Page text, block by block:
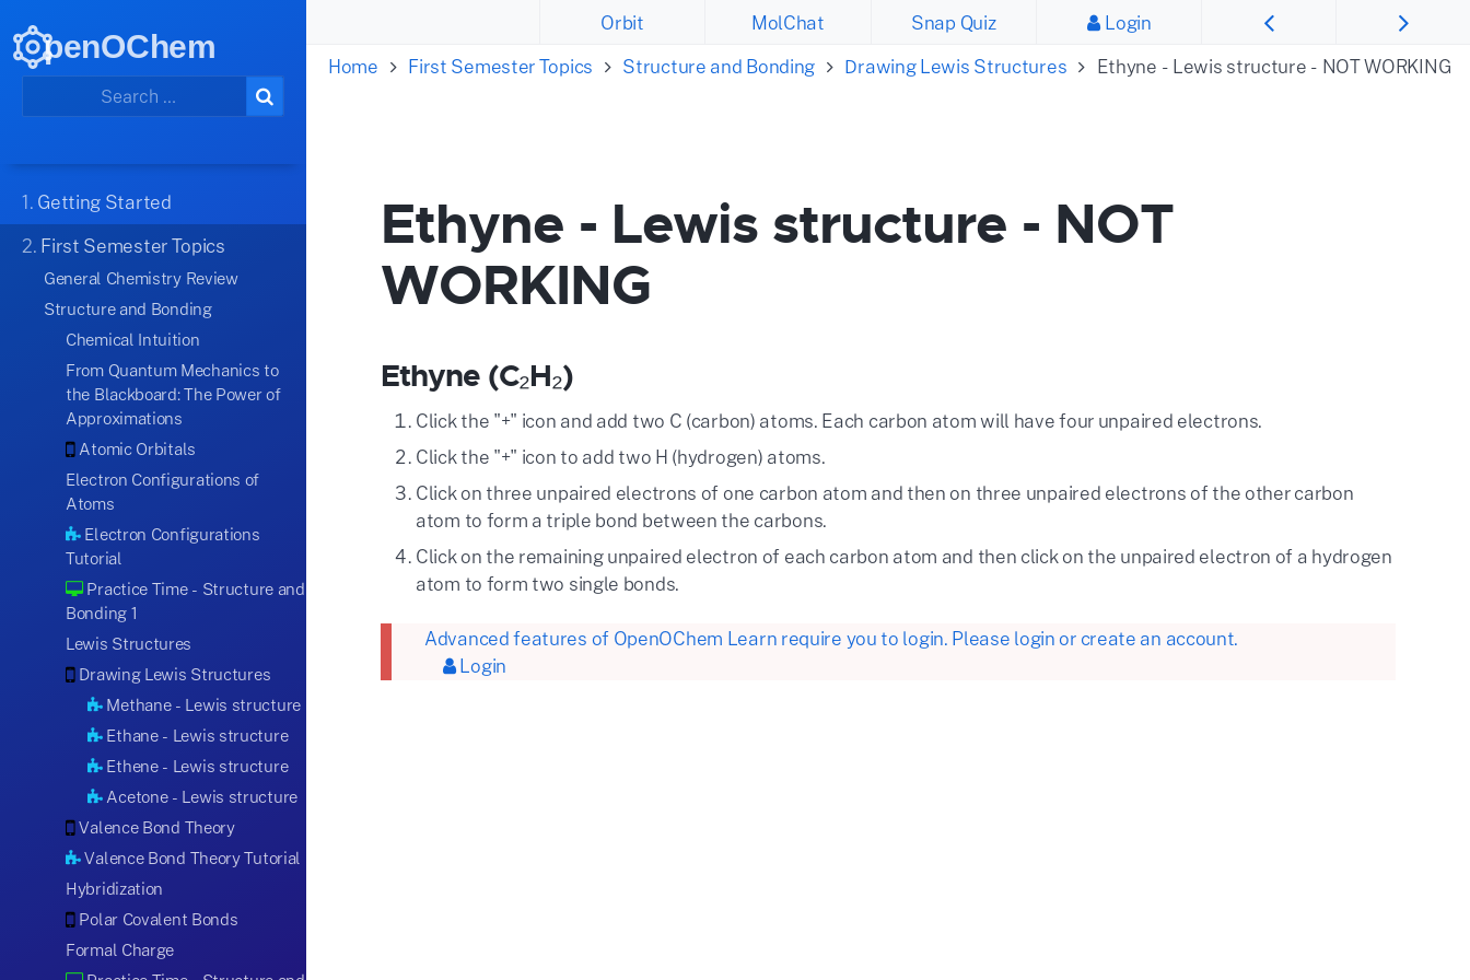
penOChem
1. Getting Started
2. First Semester Topics
General Chemistry Review
Structure and Bonding
Chemical Intuition
From Quantum Mechanics to
the Blackboard: The Power of
Approximations
Atomic Orbitals
Electron Configurations of
Atoms
Electron Configurations
Tutorial
Practice Time - Structure and
Bonding 1
Lewis Structures
Drawing Lewis Structures
Methane - Lewis structure
Ethane - Lewis structure
Ethene - Lewis structure
Acetone - Lewis structure
Valence Bond Theory
Valence Bond Theory Tutorial
Hybridization
Polar Covalent Bonds
Formal Charge
Orbit MolChat Snap Quiz
Login
Home
First Semester Topics Structure and Bonding Drawing Lewis Structures Ethyne - Lewis structure - NOT WORKING
Ethyne - Lewis structure - NOT
WORKING
Ethyne (C₂H₂)
Click the "+" icon and add two C (carbon) atoms. Each carbon atom will have four unpaired electrons.
Click the "+" icon to add two H (hydrogen) atoms.
Click on three unpaired electrons of one carbon atom and then on three unpaired electrons of the other carbon
atom to form a triple bond between the carbons.
Click on the remaining unpaired electron of each carbon atom and then click on the unpaired electron of a hydrogen
atom to form two single bonds.
Advanced features of OpenOChem Learn require you to login. Please login or create an account.
Login